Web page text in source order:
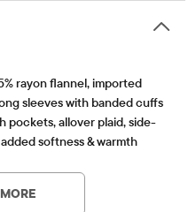
rayon flannel, imported
sleeves with banded cuffs
pockets, allover plaid, side-
softness & warmth